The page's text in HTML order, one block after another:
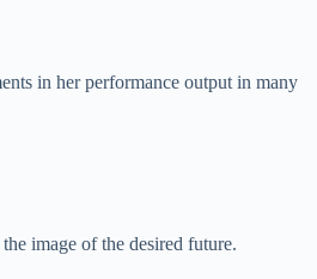
in her performance output in many
image of the desired future.